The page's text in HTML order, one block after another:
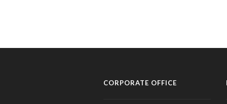
CORPORATE OFFICE